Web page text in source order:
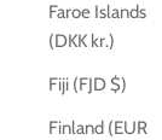
Faroe Islands
(DKK kr.)
Fiji (FJD $)
Finland (EUR